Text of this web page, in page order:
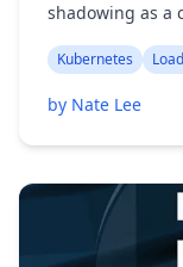
shadowing as a
Kubernetes
by Nate Lee